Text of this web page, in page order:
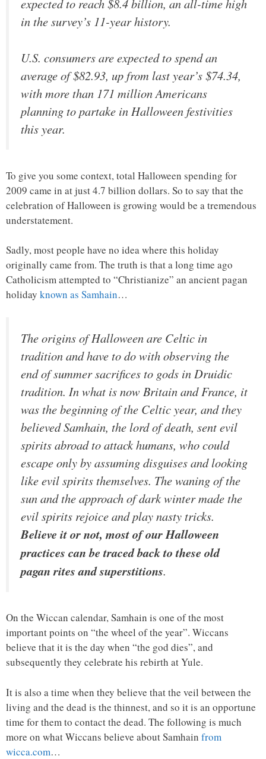
expected to reach $8.4 billion, an all-time high
in the survey’s 11-year history.
U.S. consumers are expected to spend an
average of $82.93, up from last year’s $74.34,
with more than 171 million Americans
planning to partake in Halloween festivities
this year.
To give you some context, total Halloween spending for
2009 came in at just 4.7 billion dollars. So to say that the
celebration of Halloween is growing would be a tremendous
understatement.
Sadly, most people have no idea where this holiday
originally came from. The truth is that a long time ago
Catholicism attempted to “Christianize” an ancient pagan
holiday known as Samhain…
The origins of Halloween are Celtic in
tradition and have to do with observing the
end of summer sacrifices to gods in Druidic
tradition. In what is now Britain and France, it
was the beginning of the Celtic year, and they
believed Samhain, the lord of death, sent evil
spirits abroad to attack humans, who could
escape only by assuming disguises and looking
like evil spirits themselves. The waning of the
sun and the approach of dark winter made the
evil spirits rejoice and play nasty tricks.
Believe it or not, most of our Halloween
practices can be traced back to these old
pagan rites and superstitions.
On the Wiccan calendar, Samhain is one of the most
important points on “the wheel of the year”. Wiccans
believe that it is the day when “the god dies”, and
subsequently they celebrate his rebirth at Yule.
It is also a time when they believe that the veil between the
living and the dead is the thinnest, and so it is an opportune
time for them to contact the dead. The following is much
more on what Wiccans believe about Samhain from
wicca.com…